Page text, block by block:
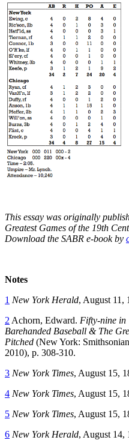
This essay was originally
Greatest Games of the 19th
Download the SABR e-book by
Notes
1 New York Herald, August 11,
2 Achorn, Edward. Fifty-nine in
Barehanded Baseball & The
Pitched (New York:
2010), p. 308-310.
3 New York Times, August 15,
4 New York Times, August 15,
5 New York Times, August 15,
6 New York Herald, August 14,